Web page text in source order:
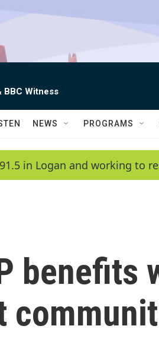
BBC Witness
NEWS PROGRAMS
in Logan and working to